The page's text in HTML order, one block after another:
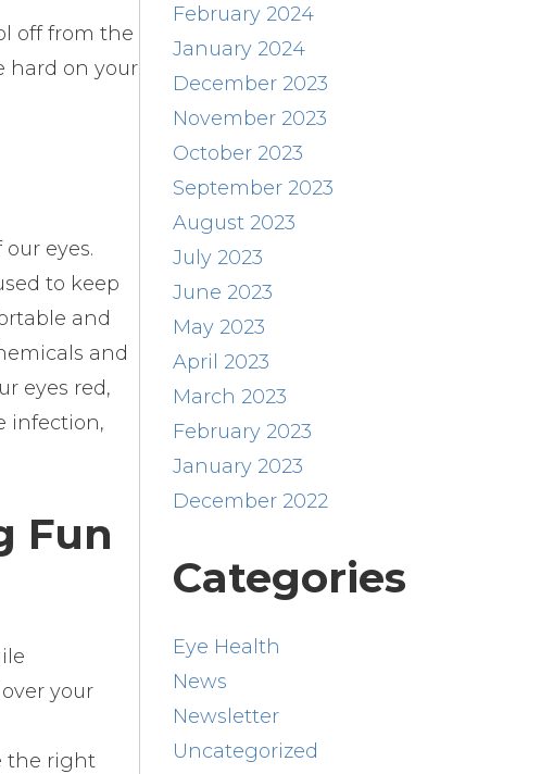
off from the
hard on your
eyes.
to keep
and
and
eyes red,
infection,
Fun
your
the right
February 2024
January 2024
December 2023
November 2023
October 2023
September 2023
August 2023
July 2023
June 2023
May 2023
April 2023
March 2023
February 2023
January 2023
December 2022
Categories
Eye Health
News
Newsletter
Uncategorized